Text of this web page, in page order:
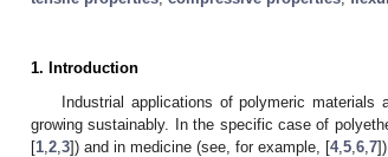
1. Introduction
Industrial applications of polymeric
growing sustainably. In the specific case of
[1 2 3]) and in medicine (see, for example, [4, 5 6 7]).